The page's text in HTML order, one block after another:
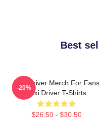
Best
Taxi Driver Merch For Fans
Taxi Driver T-Shirts
$26.50 - $30.50
-20%